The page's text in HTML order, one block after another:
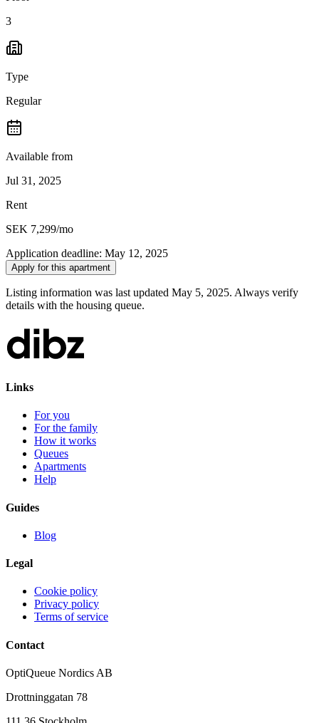
3
Type
Regular
Available from
Jul 31, 2025
Rent
SEK 7,299/mo
Application deadline: May 12, 2025
Apply for this apartment
Listing information was last updated May 5, 2025. Always verify
details with the housing queue.
Links
For you
For the family
How it works
Queues
Apartments
Help
Guides
Blog
Legal
Cookie policy
Privacy policy
Terms of service
Contact
OptiQueue Nordics AB
Drottninggatan 78